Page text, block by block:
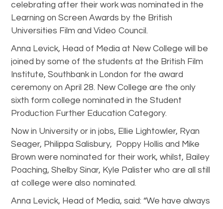
celebrating after their work was nominated in the
Learning on Screen Awards by the British
Universities Film and Video Council.
Anna Levick, Head of Media at New College will be
joined by some of the students at the British Film
Institute, Southbank in London for the award
ceremony on April 28. New College are the only
sixth form college nominated in the Student
Production Further Education Category.
Now in University or in jobs, Ellie Lightowler, Ryan
Seager, Philippa Salisbury, Poppy Hollis and Mike
Brown were nominated for their work, whilst, Bailey
Poaching, Shelby Sinar, Kyle Palister who are all still
at college were also nominated.
Anna Levick, Head of Media, said: “We have always